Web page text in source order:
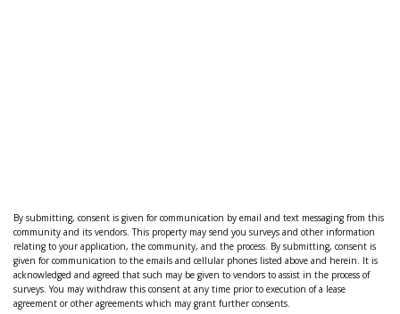
By submitting, consent is given for communication by email and text messaging from this
community and its vendors. This property may send you surveys and other information
relating to your application, the community, and the process. By submitting, consent is
given for communication to the emails and cellular phones listed above and herein. It is
acknowledged and agreed that such may be given to vendors to assist in the process of
surveys. You may withdraw this consent at any time prior to execution of a lease
agreement or other agreements which may grant further consents.